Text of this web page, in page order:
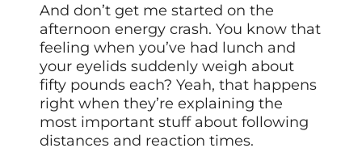
And don’t get me started on the
afternoon energy crash. You know that
feeling when you’ve had lunch and
your eyelids suddenly weigh about
fifty pounds each? Yeah, that happens
right when they’re explaining the
most important stuff about following
distances and reaction times.